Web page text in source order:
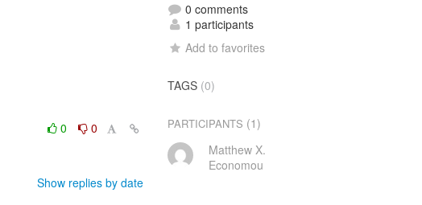
0
0
Show replies by date
0 comments
1 participants
Add to favorites
TAGS (0)
PARTICIPANTS (1)
Matthew X.
Economou